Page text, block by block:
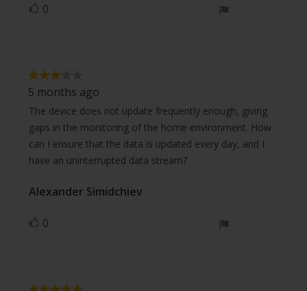
Vote
0
Review
text:
The device does not update frequently enough, giving
gaps in the monitoring of the home environment. How
can I ensure that the data is updated every day, and I
have an uninterrupted data stream?
Review
author:
Alexander Simidchiev
3.0
out
of
5
stars
5 months ago
Vote
0